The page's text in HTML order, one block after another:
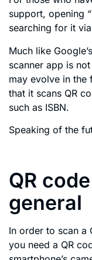
support, opening
searching for it
Much like
scanner app is
may evolve in the
that it scans QR
such as ISBN.
Speaking of the
QR
general
In order to scan a
you need a QR